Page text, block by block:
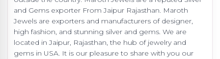
and Gems exporter From Jaipur Rajasthan. Maroth
Jewels are exporters and manufacturers of designer,
high fashion, and stunning silver and gems. We are
located in Jaipur, Rajasthan, the hub of jewelry and
gems in USA. It is our pleasure to share with you our